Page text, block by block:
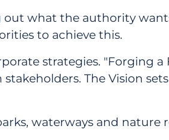
out what the authority
to achieve this.
strategies. "Forging a
The Vision
waterways and nature